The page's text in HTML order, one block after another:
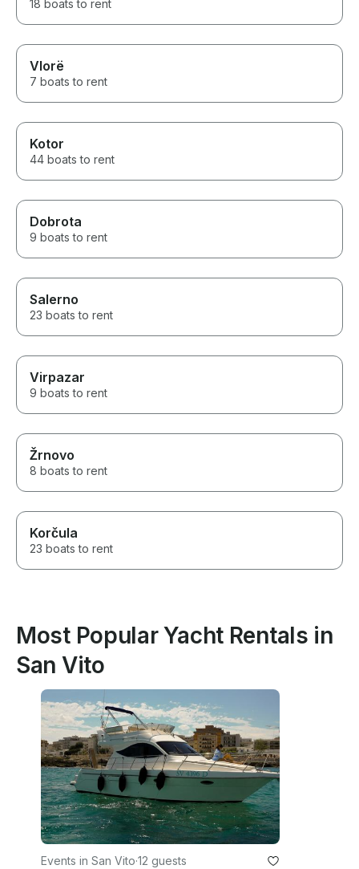
18 boats to rent
Vlorë
7 boats to rent
Kotor
44 boats to rent
Dobrota
9 boats to rent
Salerno
23 boats to rent
Virpazar
9 boats to rent
Žrnovo
8 boats to rent
Korčula
23 boats to rent
Most Popular Yacht Rentals in
San Vito
Events in San Vito·12 guests